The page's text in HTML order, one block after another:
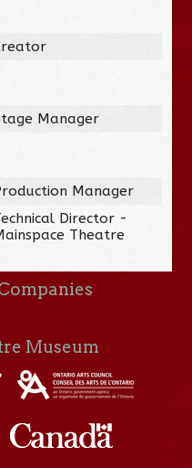
Manager
Manager
Director -
Theatre
Museum